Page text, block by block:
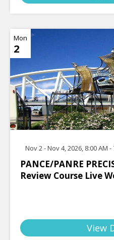
Mon
2
Nov 2 - Nov 4, 2026, 8:00 AM -
PANCE/PANRE
Review Course Live
View